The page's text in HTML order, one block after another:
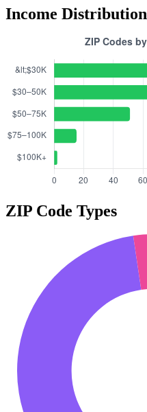
Income Distribution
ZIP Code Types